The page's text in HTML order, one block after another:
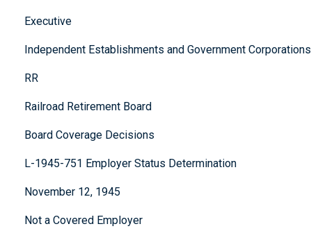
Executive
Independent Establishments and Government Corporations
RR
Railroad Retirement Board
Board Coverage Decisions
L-1945-751 Employer Status Determination
November 12, 1945
Not a Covered Employer